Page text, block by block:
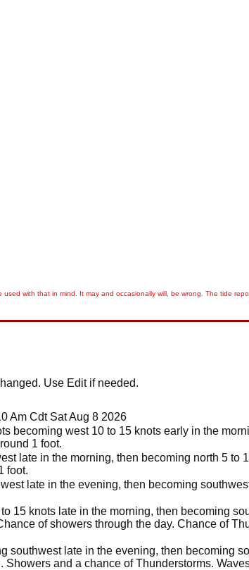
with that in mind. It may and occasionally will, be wrong. The tide
Use Edit if needed.
Am Cdt Sat Aug 8 2026
becoming west 10 to 15 knots early in the
1 foot.
late in the morning, then becoming north 5 to
foot.
late in the evening, then becoming
15 knots late in the morning, then becoming
of showers through the day. Chance of
southwest late in the evening, then becoming
and a chance of Thunderstorms.